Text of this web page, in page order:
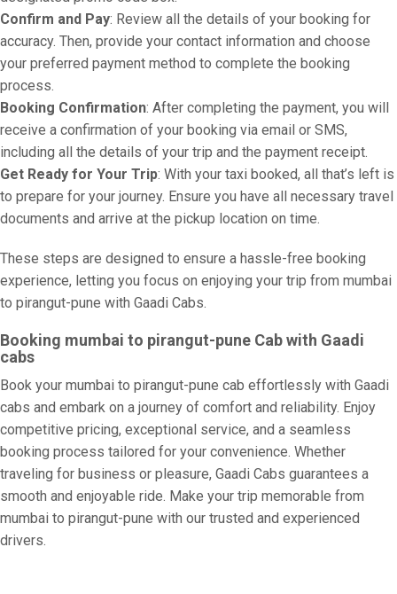
Confirm and Pay: Review all the details of your booking for
accuracy. Then, provide your contact information and choose
your preferred payment method to complete the booking
process.
Booking Confirmation: After completing the payment, you will
receive a confirmation of your booking via email or SMS,
including all the details of your trip and the payment receipt.
Get Ready for Your Trip: With your taxi booked, all that’s left is
to prepare for your journey. Ensure you have all necessary travel
documents and arrive at the pickup location on time.
These steps are designed to ensure a hassle-free booking
experience, letting you focus on enjoying your trip from mumbai
to pirangut-pune with Gaadi Cabs.
Booking mumbai to pirangut-pune Cab with Gaadi
cabs
Book your mumbai to pirangut-pune cab effortlessly with Gaadi
cabs and embark on a journey of comfort and reliability. Enjoy
competitive pricing, exceptional service, and a seamless
booking process tailored for your convenience. Whether
traveling for business or pleasure, Gaadi Cabs guarantees a
smooth and enjoyable ride. Make your trip memorable from
mumbai to pirangut-pune with our trusted and experienced
drivers.